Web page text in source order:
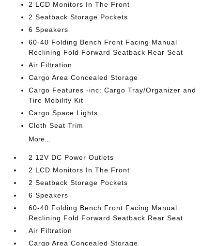
2 LCD Monitors In The Front
2 Seatback Storage Pockets
6 Speakers
60-40 Folding Bench Front Facing Manual
Reclining Fold Forward Seatback Rear Seat
Air Filtration
Cargo Area Concealed Storage
Cargo Features -inc: Cargo Tray/Organizer and
Tire Mobility Kit
Cargo Space Lights
Cloth Seat Trim
More...
2 12V DC Power Outlets
2 LCD Monitors In The Front
2 Seatback Storage Pockets
6 Speakers
60-40 Folding Bench Front Facing Manual
Reclining Fold Forward Seatback Rear Seat
Air Filtration
Cargo Area Concealed Storage